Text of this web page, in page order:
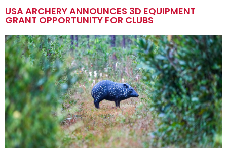
USA ARCHERY ANNOUNCES 3D EQUIPMENT
GRANT OPPORTUNITY FOR CLUBS